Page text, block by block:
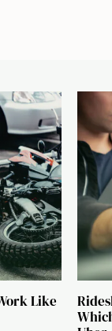
Like